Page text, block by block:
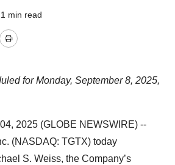
1 min read
Print
for Monday, September 8, 2025,
2025 (GLOBE NEWSWIRE) --
(NASDAQ: TGTX) today
S. Weiss, the Company’s